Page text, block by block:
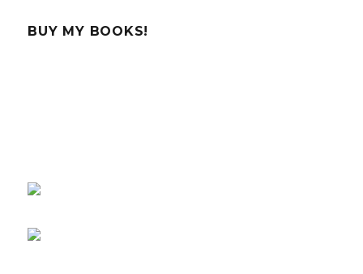
BUY MY BOOKS!